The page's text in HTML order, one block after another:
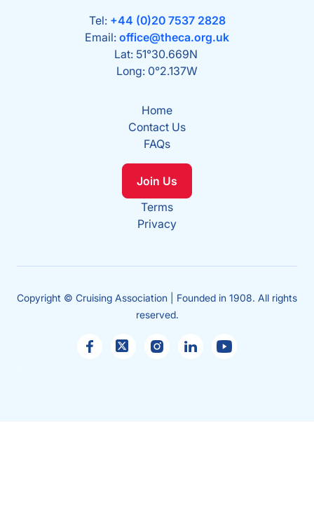
Tel: +44 (0)20 7537 2828
Email: office@theca.org.uk
Lat: 51°30.669N
Long: 0°2.137W
Home
Contact Us
FAQs
Join Us
Terms
Privacy
Copyright © Cruising Association | Founded in 1908. All rights
reserved.